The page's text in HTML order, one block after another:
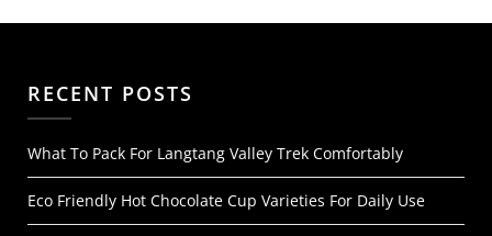
RECENT POSTS
What To Pack For Langtang Valley Trek Comfortably
Eco Friendly Hot Chocolate Cup Varieties For Daily Use